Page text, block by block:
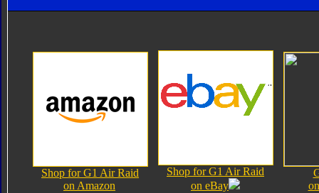
Shop for G1 Air Raid
on Amazon
Shop for G1 Air Raid
on eBay